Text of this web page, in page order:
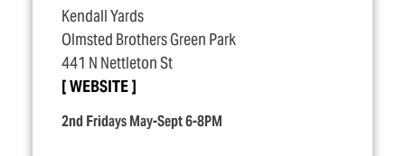
Kendall Yards
Olmsted Brothers Green Park
441 N Nettleton St
WEBSITE
2nd Fridays May-Sept 6-8PM